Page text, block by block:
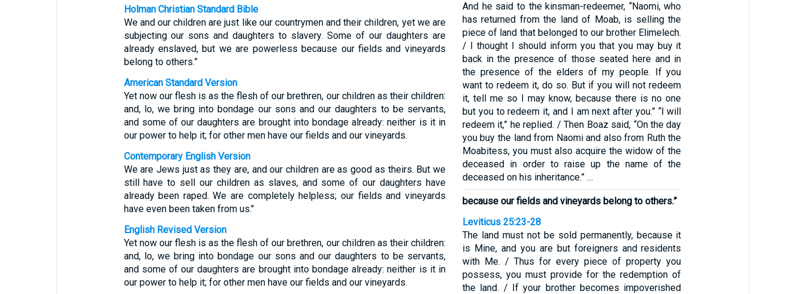
Holman Christian Standard Bible
We and our children are just like our countrymen and their children, yet we are
subjecting our sons and daughters to slavery. Some of our daughters are
already enslaved, but we are powerless because our fields and vineyards
belong to others.”
American Standard Version
Yet now our flesh is as the flesh of our brethren, our children as their children:
and, lo, we bring into bondage our sons and our daughters to be servants,
and some of our daughters are brought into bondage already: neither is it in
our power to help it; for other men have our fields and our vineyards.
Contemporary English Version
We are Jews just as they are, and our children are as good as theirs. But we
still have to sell our children as slaves, and some of our daughters have
already been raped. We are completely helpless; our fields and vineyards
have even been taken from us."
English Revised Version
Yet now our flesh is as the flesh of our brethren, our children as their children:
and, lo, we bring into bondage our sons and our daughters to be servants,
and some of our daughters are brought into bondage already: neither is it in
our power to help it; for other men have our fields and our vineyards.
And he said to the kinsman-redeemer, “Naomi, who
has returned from the land of Moab, is selling the
piece of land that belonged to our brother Elimelech.
/ I thought I should inform you that you may buy it
back in the presence of those seated here and in
the presence of the elders of my people. If you
want to redeem it, do so. But if you will not redeem
it, tell me so I may know, because there is no one
but you to redeem it, and I am next after you.” “I will
redeem it,” he replied. / Then Boaz said, “On the day
you buy the land from Naomi and also from Ruth the
Moabitess, you must also acquire the widow of the
deceased in order to raise up the name of the
deceased on his inheritance.” …
because our fields and vineyards belong to others.”
Leviticus 25:23-28
The land must not be sold permanently, because it
is Mine, and you are but foreigners and residents
with Me. / Thus for every piece of property you
possess, you must provide for the redemption of
the land. / If your brother becomes impoverished